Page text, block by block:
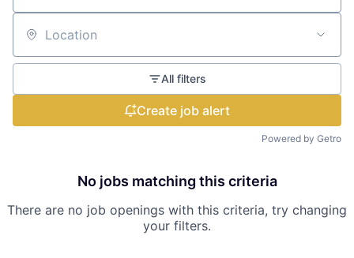
Location
All filters
Create job alert
Powered by Getro
No jobs matching this criteria
There are no job openings with this criteria, try changing
your filters.